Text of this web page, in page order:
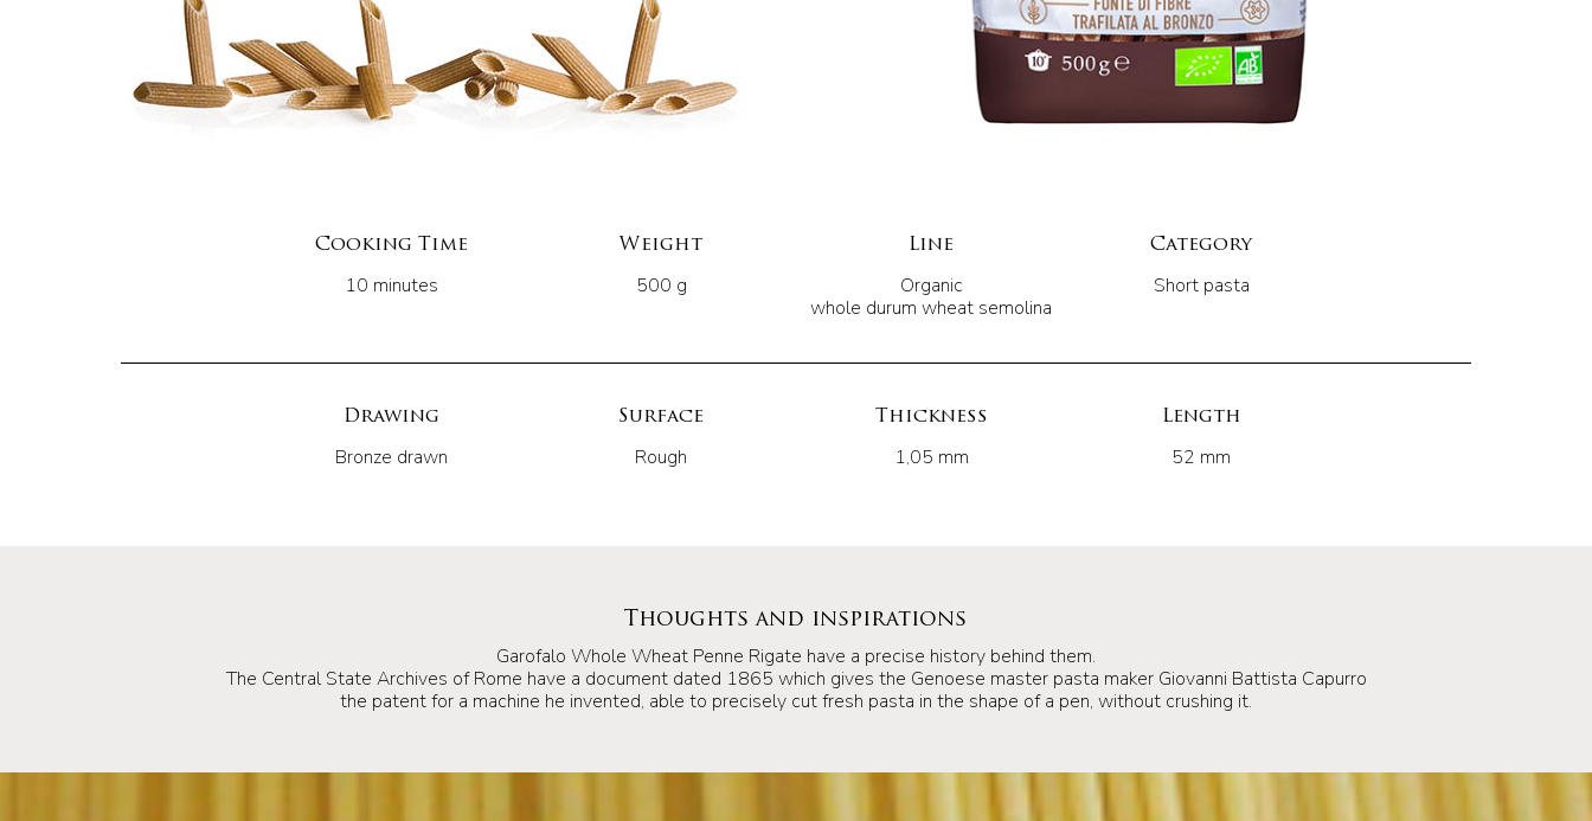
Cooking Time
10 minutes
Weight
500 g
Line
Organic
whole durum wheat semolina
Category
Short pasta
Drawing
Bronze drawn
Surface
Rough
Thickness
1,05 mm
Length
52 mm
Thoughts and inspirations
Garofalo Whole Wheat Penne Rigate have a precise history behind them.
The Central State Archives of Rome have a document dated 1865 which gives the Genoese master pasta maker Giovanni Battista Capurro
the patent for a machine he invented, able to precisely cut fresh pasta in the shape of a pen, without crushing it.